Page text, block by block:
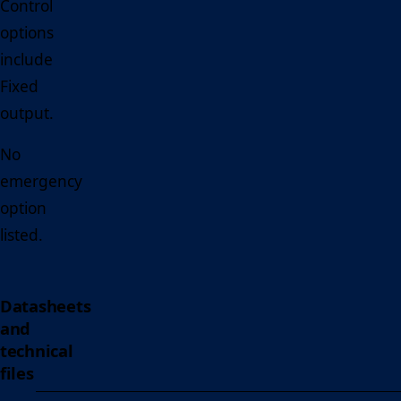
Control
options
include
Fixed
output.
No
emergency
option
listed.
Datasheets
and
technical
files